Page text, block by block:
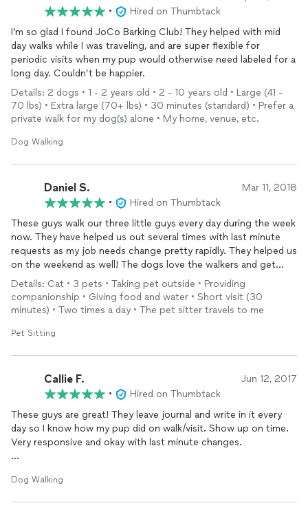
•
Hired on Thumbtack
I’m so glad I found JoCo Barking Club! They helped with mid
day walks while I was traveling, and are super flexible for
periodic visits when my pup would otherwise need labeled for a
long day. Couldn’t be happier.
Details: 2 dogs • 1 - 2 years old • 2 - 10 years old • Large (41 -
70 lbs) • Extra large (70+ lbs) • 30 minutes (standard) • Prefer a
private walk for my dog(s) alone • My home, venue, etc.
Dog Walking
Daniel S. Mar 11, 2018
•
Hired on Thumbtack
These guys walk our three little guys every day during the week
now. They have helped us out several times with last minute
requests as my job needs change pretty rapidly. They helped us
on the weekend as well! The dogs love the walkers and get
some exercise during the day. They have also brought in
packages left at our door and cleaned up any accidents our
little puppy occasionally leaves.
Details: Cat • 3 pets • Taking pet outside • Providing
companionship • Giving food and water • Short visit (30
minutes) • Two times a day • The pet sitter travels to me
Pet Sitting
Callie F. Jun 12, 2017
•
Hired on Thumbtack
These guys are great! They leave journal and write in it every
day so I know how my pup did on walk/visit. Show up on time.
Very responsive and okay with last minute changes.
improving every day!
Dog Walking